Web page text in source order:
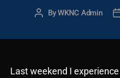
PostByWKNC Admin
Last weekend I